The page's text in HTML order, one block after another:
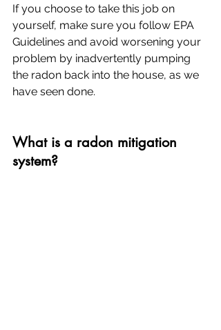
If you choose to take this job on
yourself, make sure you follow EPA
Guidelines and avoid worsening your
problem by inadvertently pumping
the radon back into the house, as we
have seen done.
What is a radon mitigation
system?